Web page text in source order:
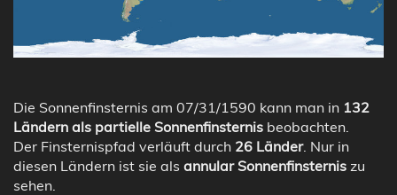
Die Sonnenfinsternis am 07/31/1590 kann man in 132
Ländern als partielle Sonnenfinsternis beobachten.
Der Finsternispfad verläuft durch 26 Länder. Nur in
diesen Ländern ist sie als annular Sonnenfinsternis zu
sehen.